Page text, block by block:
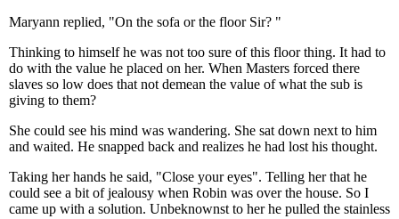
Maryann replied, "On the sofa or the floor Sir? "
Thinking to himself he was not too sure of this floor thing. It had to
do with the value he placed on her. When Masters forced there
slaves so low does that not demean the value of what the sub is
giving to them?
She could see his mind was wandering. She sat down next to him
and waited. He snapped back and realizes he had lost his thought.
Taking her hands he said, "Close your eyes". Telling her that he
could see a bit of jealousy when Robin was over the house. So I
came up with a solution. Unbeknownst to her he pulled the stainless